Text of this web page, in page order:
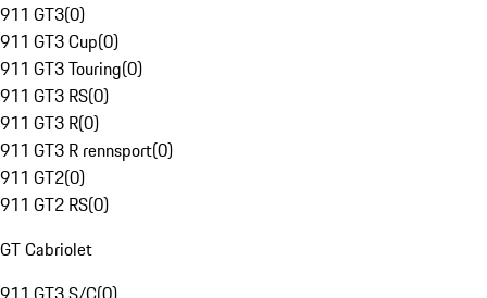
911 GT3(0)
911 GT3 Cup(0)
911 GT3 Touring(0)
911 GT3 RS(0)
911 GT3 R(0)
911 GT3 R rennsport(0)
911 GT2(0)
911 GT2 RS(0)
GT Cabriolet